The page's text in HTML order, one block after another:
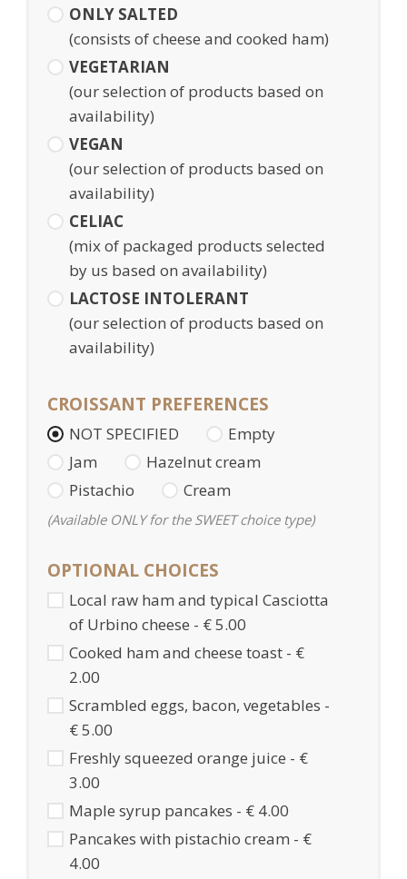
ONLY SALTED
(consists of cheese and cooked ham)
VEGETARIAN
(our selection of products based on
availability)
VEGAN
(our selection of products based on
availability)
CELIAC
(mix of packaged products selected
by us based on availability)
LACTOSE INTOLERANT
(our selection of products based on
availability)
CROISSANT PREFERENCES
NOT SPECIFIED
Empty
Jam
Hazelnut cream
Pistachio
Cream
(Available ONLY for the SWEET choice type)
OPTIONAL CHOICES
Local raw ham and typical Casciotta
of Urbino cheese - € 5.00
Cooked ham and cheese toast - €
2.00
Scrambled eggs, bacon, vegetables -
€ 5.00
Freshly squeezed orange juice - €
3.00
Maple syrup pancakes - € 4.00
Pancakes with pistachio cream - €
4.00